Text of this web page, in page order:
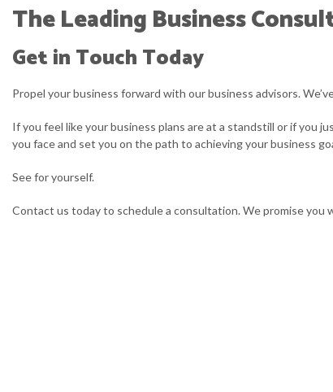
The Leading Business
Get in Touch Today
Propel your business forward with our business advisors.
If you feel like your business plans are at a standstill or if you
you face and set you on the path to achieving your business
See for yourself.
Contact us today to schedule a consultation. We promise you